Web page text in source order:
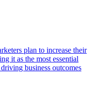
plan to increase their
it as the most essential
business outcomes